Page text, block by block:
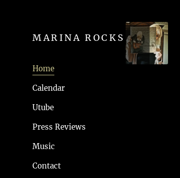
MARINA ROCKS
Home
Calendar
Utube
Press Reviews
Music
Contact